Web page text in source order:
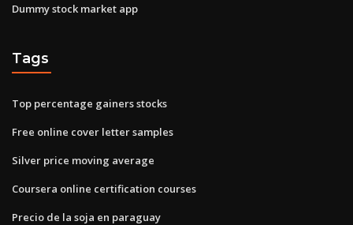
Dummy stock market app
Tags
Top percentage gainers stocks
Free online cover letter samples
Silver price moving average
Coursera online certification courses
Precio de la soja en paraguay